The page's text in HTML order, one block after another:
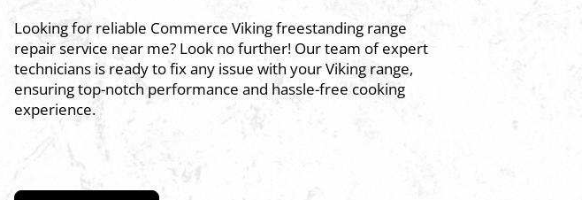
Looking for reliable Commerce Viking freestanding range
repair service near me? Look no further! Our team of expert
technicians is ready to fix any issue with your Viking range,
ensuring top-notch performance and hassle-free cooking
experience.